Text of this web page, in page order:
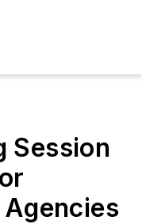
Session